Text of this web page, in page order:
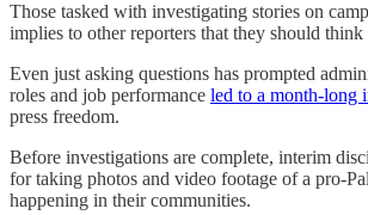
Those tasked with investigating stories on
implies to other reporters that they should
Even just asking questions has prompted
roles and job performance led to a month-long
press freedom.
Before investigations are complete, interim
for taking photos and video footage of a pro-
happening in their communities.